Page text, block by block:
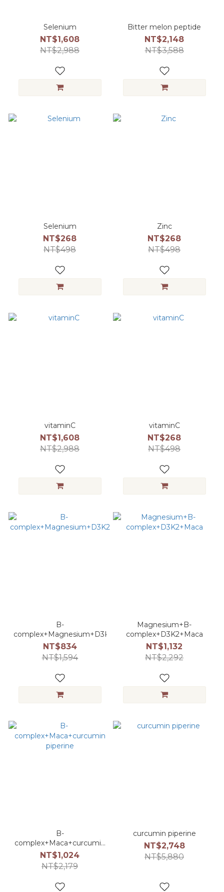
Selenium
NT$1,608
NT$2,988
Bitter melon peptide
NT$2,148
NT$3,588
Selenium
NT$268
NT$498
Zinc
NT$268
NT$498
vitaminC
NT$1,608
NT$2,988
vitaminC
NT$268
NT$498
B-
complex+Magnesium+D3K2
NT$834
NT$1,594
Magnesium+B-
complex+D3K2+Maca
NT$1,132
NT$2,292
B-
complex+Maca+curcumin
piperine
NT$1,024
NT$2,179
curcumin piperine
NT$2,748
NT$5,880